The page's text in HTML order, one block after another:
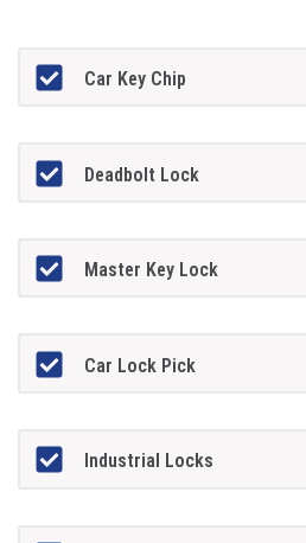
Car Key Chip
Deadbolt Lock
Master Key Lock
Car Lock Pick
Industrial Locks